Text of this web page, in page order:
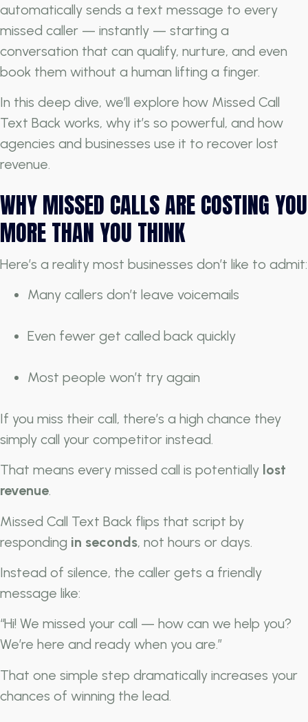
automatically sends a text message to every
missed caller — instantly — starting a
conversation that can qualify, nurture, and even
book them without a human lifting a finger.
In this deep dive, we’ll explore how Missed Call
Text Back works, why it’s so powerful, and how
agencies and businesses use it to recover lost
revenue.
WHY MISSED CALLS ARE COSTING YOU
MORE THAN YOU THINK
Here’s a reality most businesses don’t like to admit:
Many callers don’t leave voicemails
Even fewer get called back quickly
Most people won’t try again
If you miss their call, there’s a high chance they
simply call your competitor instead.
That means every missed call is potentially lost
revenue.
Missed Call Text Back flips that script by
responding in seconds, not hours or days.
Instead of silence, the caller gets a friendly
message like:
“Hi! We missed your call — how can we help you?
We’re here and ready when you are.”
That one simple step dramatically increases your
chances of winning the lead.